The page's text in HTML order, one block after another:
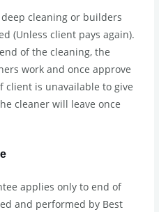
cleaning or builders
(Unless client pays again).
of the cleaning, the
work and once approve
client is unavailable to give
cleaner will leave once
applies only to end of
and performed by Best